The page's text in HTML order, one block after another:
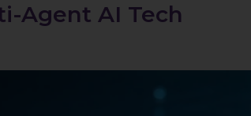
Agent AI Tech